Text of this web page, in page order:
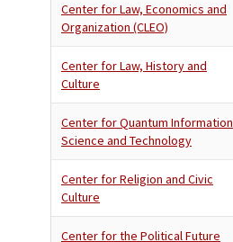
Center for Law, Economics and
Organization (CLEO)
Center for Law, History and
Culture
Center for Quantum Information
Science and Technology
Center for Religion and Civic
Culture
Center for the Political Future